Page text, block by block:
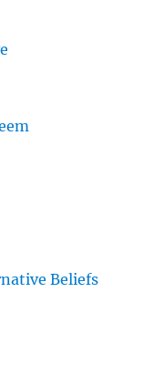
Beliefs